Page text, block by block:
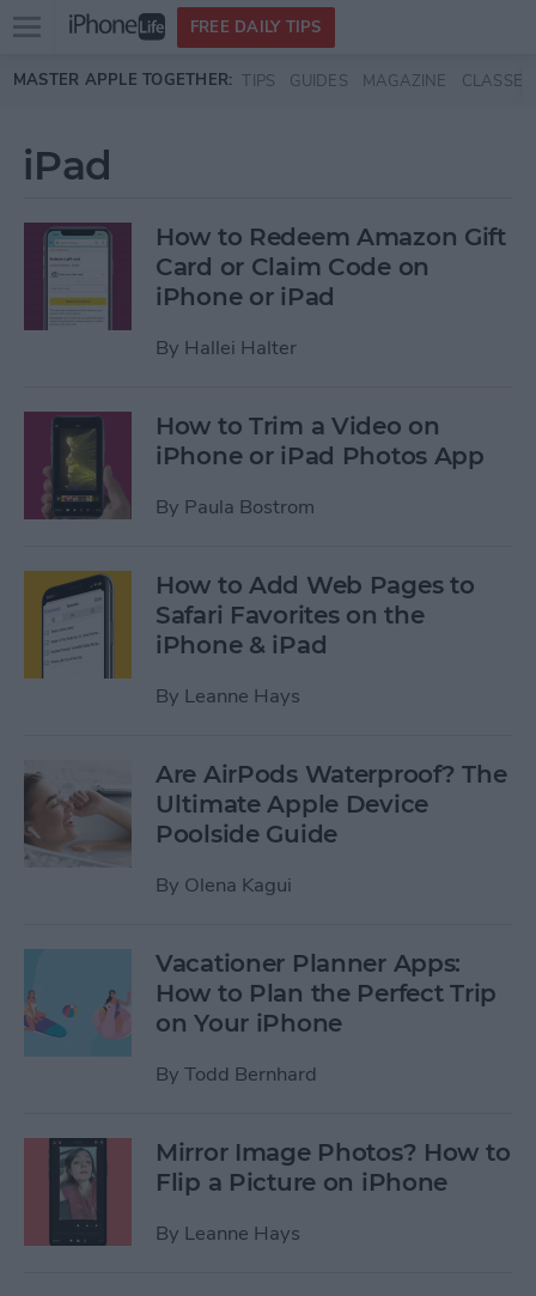
Skip to main content
Open
menu
FREE DAILY TIPS
MASTER APPLE TOGETHER: TIPS GUIDES MAGAZINE CLASSES
iPad
How to Redeem Amazon Gift
Card or Claim Code on
iPhone or iPad
By Hallei Halter
How to Trim a Video on
iPhone or iPad Photos App
By Paula Bostrom
How to Add Web Pages to
Safari Favorites on the
iPhone & iPad
By Leanne Hays
Are AirPods Waterproof? The
Ultimate Apple Device
Poolside Guide
By Olena Kagui
Vacationer Planner Apps:
How to Plan the Perfect Trip
on Your iPhone
By Todd Bernhard
Mirror Image Photos? How to
Flip a Picture on iPhone
By Leanne Hays